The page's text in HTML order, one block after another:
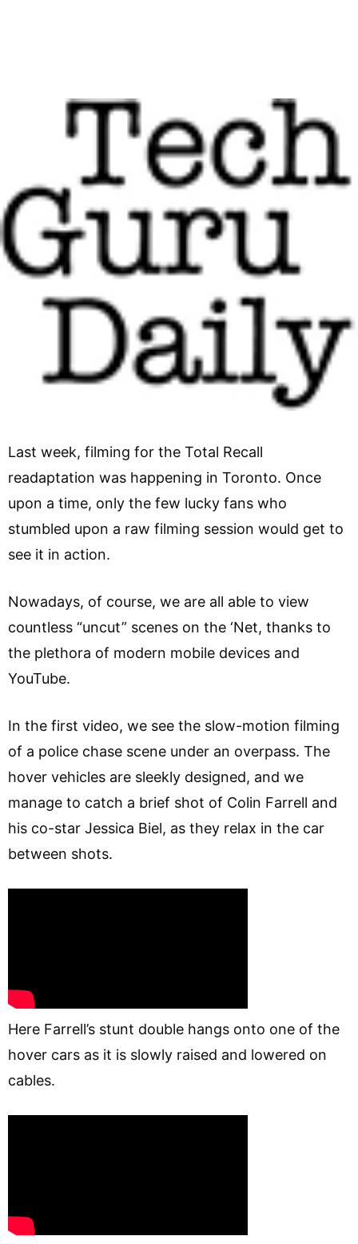
Last week, filming for the Total Recall
readaptation was happening in Toronto. Once
upon a time, only the few lucky fans who
stumbled upon a raw filming session would get to
see it in action.
Nowadays, of course, we are all able to view
countless “uncut” scenes on the ‘Net, thanks to
the plethora of modern mobile devices and
YouTube.
In the first video, we see the slow-motion filming
of a police chase scene under an overpass. The
hover vehicles are sleekly designed, and we
manage to catch a brief shot of Colin Farrell and
his co-star Jessica Biel, as they relax in the car
between shots.
Here Farrell’s stunt double hangs onto one of the
hover cars as it is slowly raised and lowered on
cables.